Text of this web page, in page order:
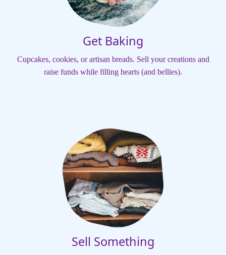
Get Baking
Cupcakes, cookies, or artisan breads. Sell your creations and
raise funds while filling hearts (and bellies).
Sell Something